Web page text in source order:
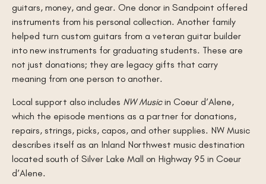
guitars, money, and gear. One donor in Sandpoint offered
instruments from his personal collection. Another family
helped turn custom guitars from a veteran guitar builder
into new instruments for graduating students. These are
not just donations; they are legacy gifts that carry
meaning from one person to another.
Local support also includes NW Musicin Coeur d’Alene,
which the episode mentions as a partner for donations,
repairs, strings, picks, capos, and other supplies. NW Music
describes itself as an Inland Northwest music destination
located south of Silver Lake Mall on Highway 95 in Coeur
d’Alene.